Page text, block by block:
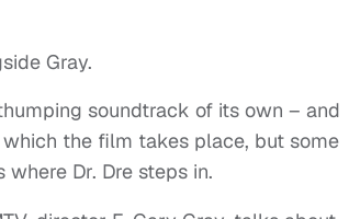
Gray.
soundtrack of its own – and
the film takes place, but some
Dr. Dre steps in.